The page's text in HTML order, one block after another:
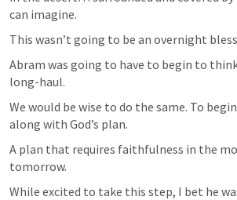
can imagine.
This wasn’t going to be an overnight
Abram was going to have to begin to
long-haul.
We would be wise to do the same. To
along with God’s plan.
A plan that requires faithfulness in the
tomorrow.
While excited to take this step, I bet he